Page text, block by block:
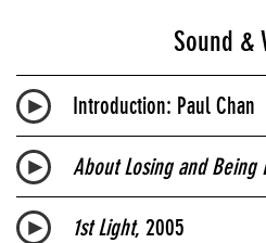
Sound &
Introduction: Paul Chan
About Losing and Being
1st Light, 2005